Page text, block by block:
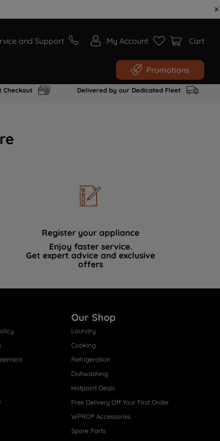
and Support My Account Cart
Promotions
Checkout Delivered by our Dedicated Fleet
Register your appliance
Enjoy faster service.
Get expert advice and exclusive
offers
Our Shop
Laundry
Cooking
Refrigeration
Dishwashing
Hotpoint Deals
Free Delivery Off Your First Order
WPRO® Accessories
Spare Parts